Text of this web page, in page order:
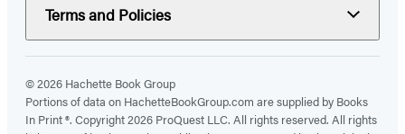
Terms and Policies
© 2026 Hachette Book Group
Portions of data on HachetteBookGroup.com are supplied by Books
In Print ®. Copyright 2026 ProQuest LLC. All rights reserved. All rights